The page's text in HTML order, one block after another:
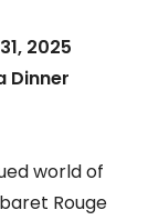
2025
Dinner
world of
Rouge